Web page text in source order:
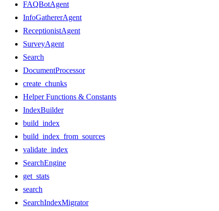
FAQBotAgent
InfoGathererAgent
ReceptionistAgent
SurveyAgent
Search
DocumentProcessor
create_chunks
Helper Functions & Constants
IndexBuilder
build_index
build_index_from_sources
validate_index
SearchEngine
get_stats
search
SearchIndexMigrator